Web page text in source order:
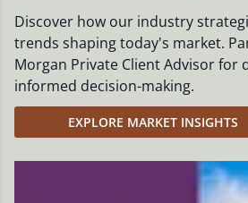
Discover how our industry
trends shaping today's market.
Morgan Private Client Advisor for
informed decision-making.
EXPLORE MARKET INSIGHTS